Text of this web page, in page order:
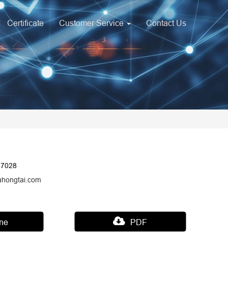
Certificate Customer Service Contact Us
PDF